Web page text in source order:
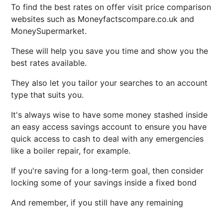
To find the best rates on offer visit price comparison
websites such as Moneyfactscompare.co.uk and
MoneySupermarket.
These will help you save you time and show you the
best rates available.
They also let you tailor your searches to an account
type that suits you.
It's always wise to have some money stashed inside
an easy access savings account to ensure you have
quick access to cash to deal with any emergencies
like a boiler repair, for example.
If you're saving for a long-term goal, then consider
locking some of your savings inside a fixed bond
And remember, if you still have any remaining